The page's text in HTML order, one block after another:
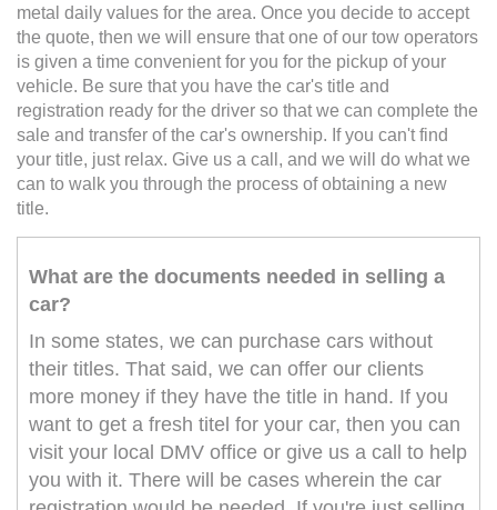
metal daily values for the area. Once you decide to accept
the quote, then we will ensure that one of our tow operators
is given a time convenient for you for the pickup of your
vehicle. Be sure that you have the car's title and
registration ready for the driver so that we can complete the
sale and transfer of the car's ownership. If you can't find
your title, just relax. Give us a call, and we will do what we
can to walk you through the process of obtaining a new
title.
What are the documents needed in selling a
car?
In some states, we can purchase cars without
their titles. That said, we can offer our clients
more money if they have the title in hand. If you
want to get a fresh titel for your car, then you can
visit your local DMV office or give us a call to help
you with it. There will be cases wherein the car